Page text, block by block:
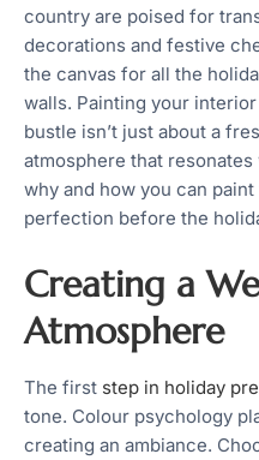
country are poised for
decorations and festive
the canvas for all the
walls. Painting your
bustle isn’t just about a
atmosphere that resonates
why and how you can
perfection before the
Creating a
Atmosphere
The first step in holiday
tone. Colour psychology
creating an ambiance.